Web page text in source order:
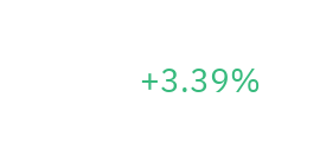
+3.39%